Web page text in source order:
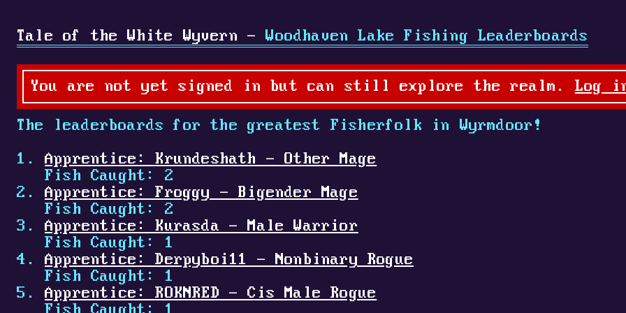
Tale of the White Wyvern - Woodhaven Lake Fishing Leaderboards
You are not yet signed in but can still explore the realm. Log
The leaderboards for the greatest Fisherfolk in Wyrmdoor!
Apprentice: Krundeshath - Other Mage
Fish Caught: 2
Apprentice: Froggy - Bigender Mage
Fish Caught: 2
Apprentice: Kurasda - Male Warrior
Fish Caught: 1
Apprentice: Derpyboi11 - Nonbinary Rogue
Fish Caught: 1
Apprentice: ROKNRED - Cis Male Rogue